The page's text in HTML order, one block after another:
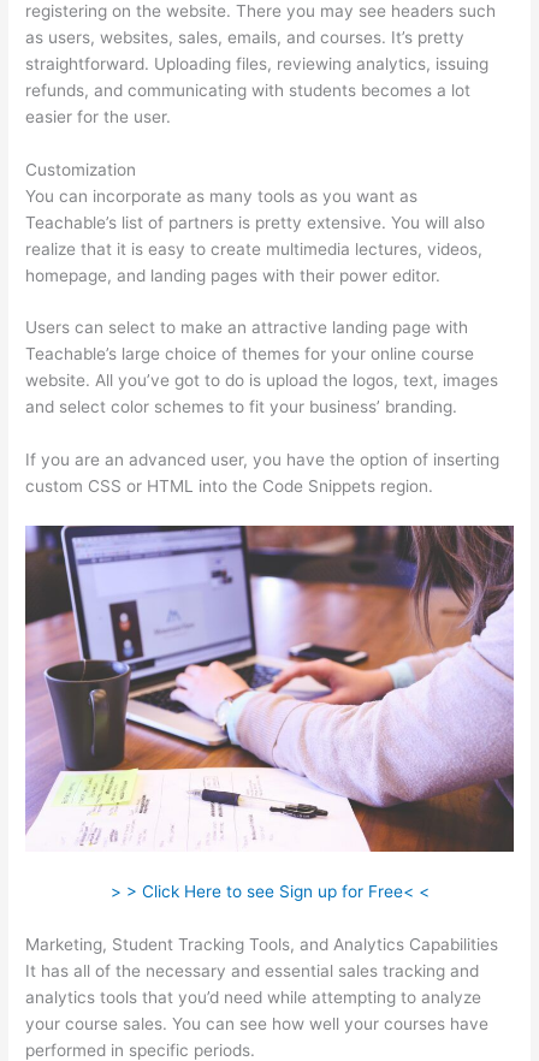
registering on the website. There you may see headers such
as users, websites, sales, emails, and courses. It’s pretty
straightforward. Uploading files, reviewing analytics, issuing
refunds, and communicating with students becomes a lot
easier for the user.
Customization
You can incorporate as many tools as you want as
Teachable’s list of partners is pretty extensive. You will also
realize that it is easy to create multimedia lectures, videos,
homepage, and landing pages with their power editor.
Users can select to make an attractive landing page with
Teachable’s large choice of themes for your online course
website. All you’ve got to do is upload the logos, text, images
and select color schemes to fit your business’ branding.
If you are an advanced user, you have the option of inserting
custom CSS or HTML into the Code Snippets region.
> > Click Here to see Sign up for Free< <
Marketing, Student Tracking Tools, and Analytics Capabilities
It has all of the necessary and essential sales tracking and
analytics tools that you’d need while attempting to analyze
your course sales. You can see how well your courses have
performed in specific periods.